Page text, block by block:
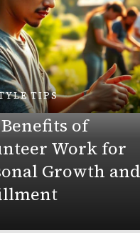
TIPS
of
Work for
Growth and